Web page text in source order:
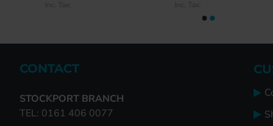
CONTACT
STOCKPORT BRANCH
TEL: 0161 406 0077